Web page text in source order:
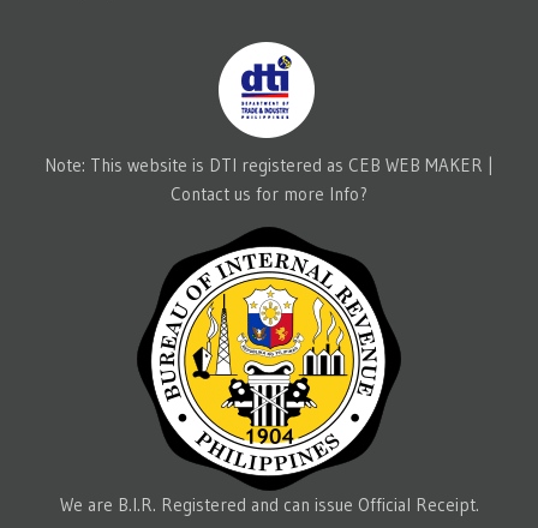
Note: This website is DTI registered as CEB WEB MAKER |
Contact us for more Info?
We are B.I.R. Registered and can issue Official Receipt.